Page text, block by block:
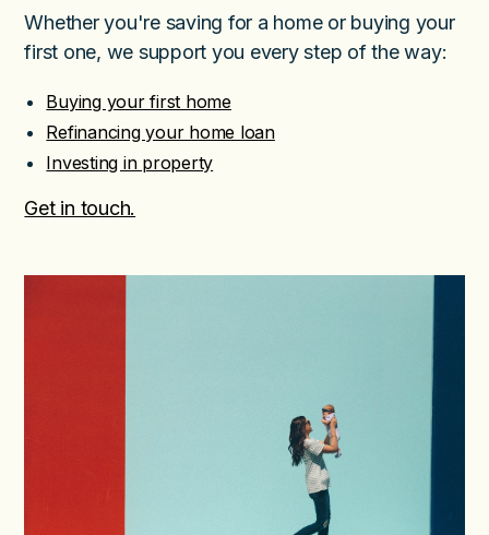
Whether you're saving for a home or buying your
first one, we support you every step of the way:
Buying your first home
Refinancing your home loan
Investing in property
Get in touch.